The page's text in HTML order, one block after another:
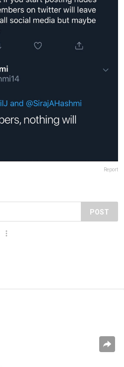
Report
POST